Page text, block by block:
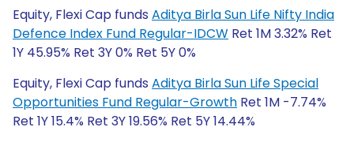
Equity, Flexi Cap funds Aditya Birla Sun Life Nifty India
Defence Index Fund Regular-IDCW Ret 1M 3.32% Ret
1Y 45.95% Ret 3Y 0% Ret 5Y 0%
Equity, Flexi Cap funds Aditya Birla Sun Life Special
Opportunities Fund Regular-Growth Ret 1M -7.74%
Ret 1Y 15.4% Ret 3Y 19.56% Ret 5Y 14.44%